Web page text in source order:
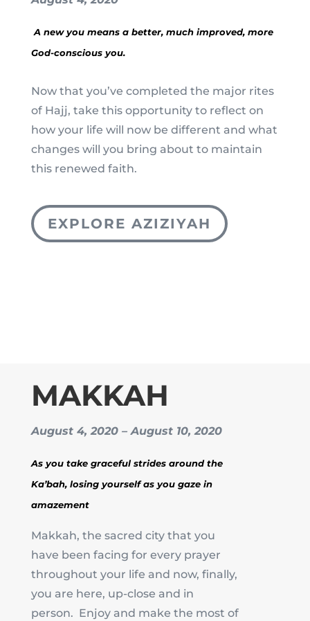
A new you means a better, much improved, more
God-conscious you.
Now that you’ve completed the major rites
of Hajj, take this opportunity to reflect on
how your life will now be different and what
changes will you bring about to maintain
this renewed faith.
EXPLORE AZIZIYAH
MAKKAH
August 4, 2020 – August 10, 2020
As you take graceful strides around the
Ka’bah, losing yourself as you gaze in
amazement
Makkah, the sacred city that you
have been facing for every prayer
throughout your life and now, finally,
you are here, up-close and in
person. Enjoy and make the most of